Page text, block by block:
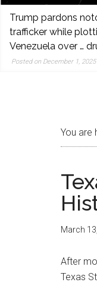
Trump pardons
trafficker while
Venezuela over …
Posted on December 1, 2025
You are
March
After
Texas